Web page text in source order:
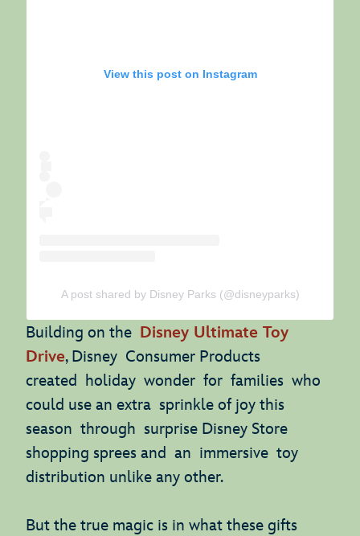
View this post on Instagram
A post shared by Disney Parks (@disneyparks)
Building on the Disney Ultimate Toy
Drive, Disney Consumer Products
created holiday wonder for families who
could use an extra sprinkle of joy this
season through surprise Disney Store
shopping sprees and an immersive toy
distribution unlike any other.
But the true magic is in what these gifts